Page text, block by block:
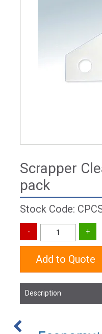
Scrapper
pack
Stock Code:
Add to Quote
Description